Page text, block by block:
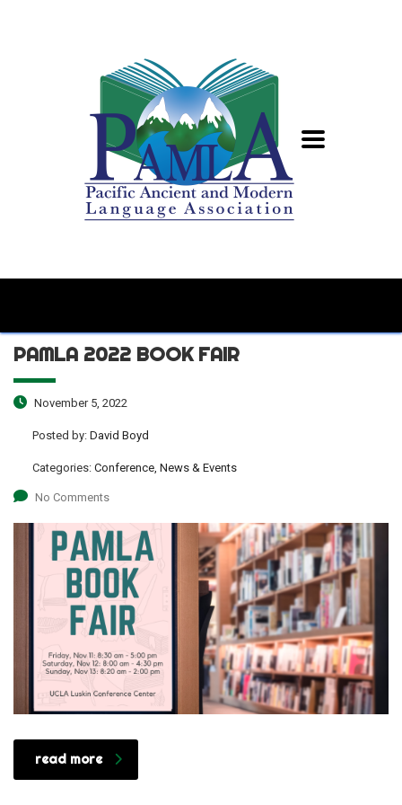
PAMLA 2022 BOOK FAIR
November 5, 2022
Posted by: David Boyd
Categories: Conference, News & Events
No Comments
read more